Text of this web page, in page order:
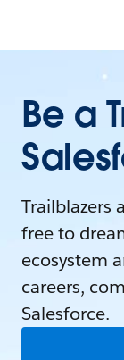
Be a
Trailblazers
free to
ecosystem
careers,
Salesforce.